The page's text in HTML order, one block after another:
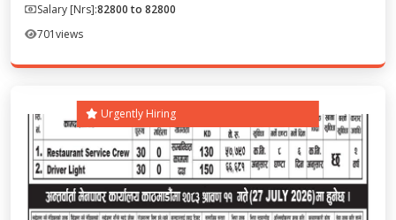
Salary [Nrs]:82800 to 82800
701views
Urgently Hiring